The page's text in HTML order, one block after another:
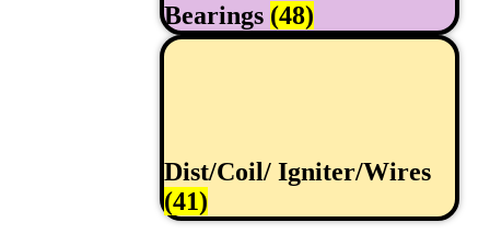
Bearings (48)
Dist/Coil/ Igniter/Wires
(41)